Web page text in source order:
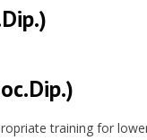
training for